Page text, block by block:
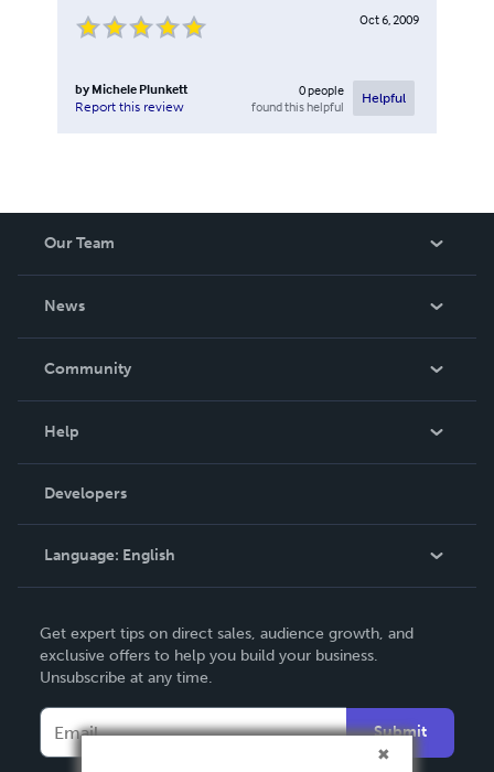
Oct 6, 2009
by Michele Plunkett
Report this review
0people
found this helpful
Helpful
Our Team
News
In The News
Community
Podcast
Help
Order Lookup
Knowledge Base
Contact Support
Developers
Language: English
Deutsch
Français
Español
Get expert tips on direct sales, audience growth, and
exclusive offers to help you build your business.
Unsubscribe at any time.
Submit